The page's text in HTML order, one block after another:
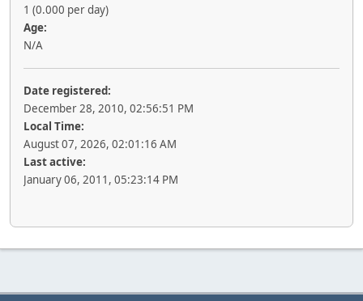
1 (0.000 per day)
Age:
N/A
Date registered:
December 28, 2010, 02:56:51 PM
Local Time:
August 07, 2026, 02:01:16 AM
Last active:
January 06, 2011, 05:23:14 PM